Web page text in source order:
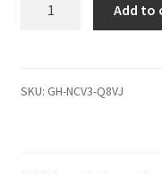
600
Add to
SKU: GH-NCV3-Q8VJ